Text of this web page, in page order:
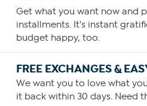
Get what you want now and
installments. It's instant
budget happy, too.
FREE EXCHANGES &
We want you to love what
it back within 30 days. Need